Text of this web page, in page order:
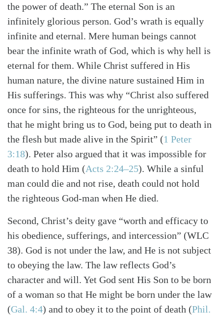
the power of death.” The eternal Son is an
infinitely glorious person. God’s wrath is equally
infinite and eternal. Mere human beings cannot
bear the infinite wrath of God, which is why hell is
eternal for them. While Christ suffered in His
human nature, the divine nature sustained Him in
His sufferings. This was why “Christ also suffered
once for sins, the righteous for the unrighteous,
that he might bring us to God, being put to death in
the flesh but made alive in the Spirit” (1 Peter
3:18). Peter also argued that it was impossible for
death to hold Him (Acts 2:24–25). While a sinful
man could die and not rise, death could not hold
the righteous God-man when He died.
Second, Christ’s deity gave “worth and efficacy to
his obedience, sufferings, and intercession” (WLC
38). God is not under the law, and He is not subject
to obeying the law. The law reflects God’s
character and will. Yet God sent His Son to be born
of a woman so that He might be born under the law
(Gal. 4:4) and to obey it to the point of death (Phil.